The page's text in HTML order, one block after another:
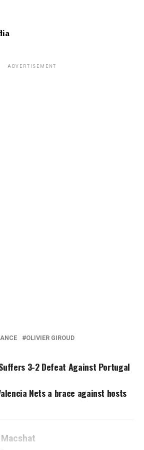
ADVERTISEMENT
OLIVIER GIROUD
3-2 Defeat Against Portugal
Nets a brace against hosts